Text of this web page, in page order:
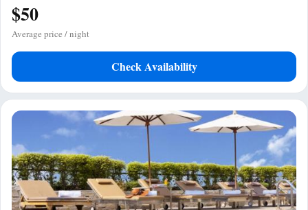
$50
Average price / night
Check Availability